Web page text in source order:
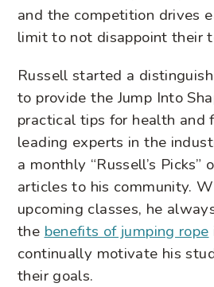
and the competition drives
limit to not disappoint their
Russell started a
to provide the Jump Into
practical tips for health and
leading experts in the
a monthly “Russell’s
articles to his community.
upcoming classes, he
the benefits of jumping rope
continually motivate his
their goals.